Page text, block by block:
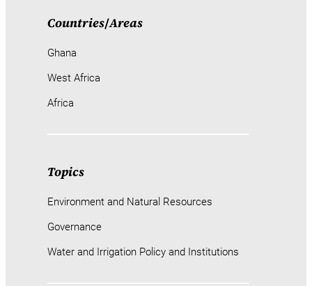
Countries/Areas
Ghana
West Africa
Africa
Topics
Environment and Natural Resources
Governance
Water and Irrigation Policy and Institutions